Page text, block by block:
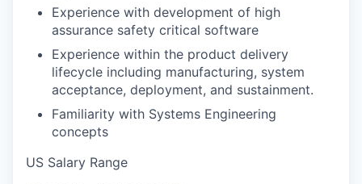
Experience with development of high
assurance safety critical software
Experience within the product delivery
lifecycle including manufacturing, system
acceptance, deployment, and sustainment.
Familiarity with Systems Engineering
concepts
US Salary Range